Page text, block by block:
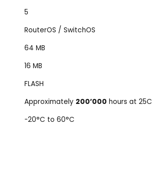
5
RouterOS / SwitchOS
64 MB
16 MB
FLASH
Approximately 200’000 hours at 25C
-20°C to 60°C